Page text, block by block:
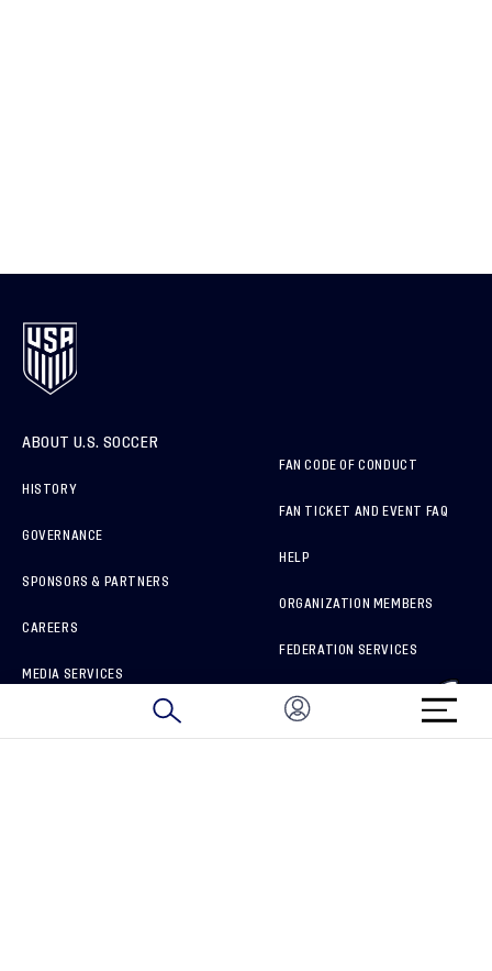
ABOUT U.S. SOCCER
HISTORY
GOVERNANCE
SPONSORS & PARTNERS
CAREERS
MEDIA SERVICES
HOW TO REPORT A CONCERN
FAN CODE OF CONDUCT
FAN TICKET AND EVENT FAQ
HELP
ORGANIZATION MEMBERS
FEDERATION SERVICES
BRAND PROTECTION